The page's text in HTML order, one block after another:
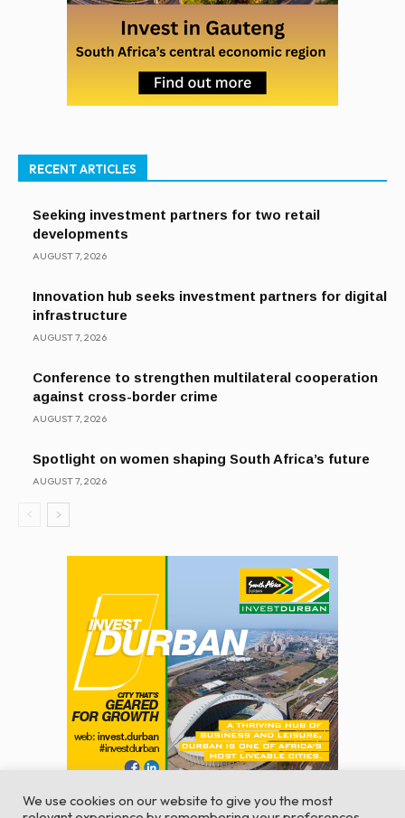
RECENT ARTICLES
Seeking investment partners for two retail
developments
AUGUST 7, 2026
Innovation hub seeks investment partners for digital
infrastructure
AUGUST 7, 2026
Conference to strengthen multilateral cooperation
against cross-border crime
AUGUST 7, 2026
Spotlight on women shaping South Africa’s future
AUGUST 7, 2026
We use cookies on our website to give you the most